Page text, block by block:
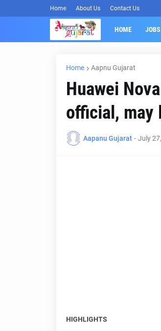
Home About Us Contact Us
HOME
Home Aapnu Gujarat
Huawei
official, may
Aapanu Gujarat - July
HIGHLIGHTS